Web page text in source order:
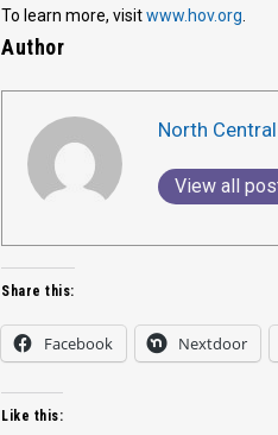
To learn more, visitwww.hov.org
Author
North
View all
Share this:
Facebook Nextdoor
Like this: